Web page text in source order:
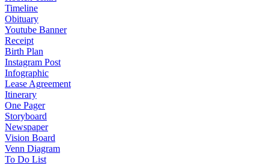
Timeline
Obituary
Youtube Banner
Receipt
Birth Plan
Instagram Post
Infographic
Lease Agreement
Itinerary
One Pager
Storyboard
Newspaper
Vision Board
Venn Diagram
To Do List